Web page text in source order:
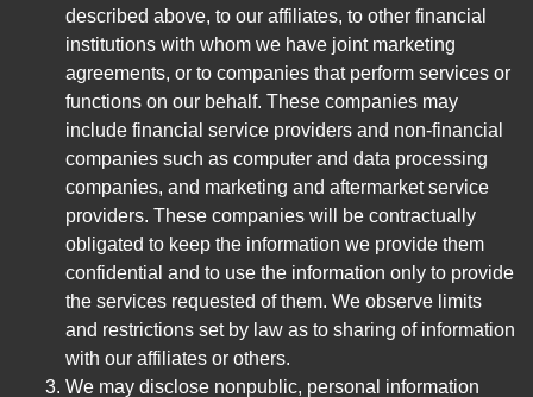
described above, to our affiliates, to other financial
institutions with whom we have joint marketing
agreements, or to companies that perform services or
functions on our behalf. These companies may
include financial service providers and non-financial
companies such as computer and data processing
companies, and marketing and aftermarket service
providers. These companies will be contractually
obligated to keep the information we provide them
confidential and to use the information only to provide
the services requested of them. We observe limits
and restrictions set by law as to sharing of information
with our affiliates or others.
We may disclose nonpublic, personal information